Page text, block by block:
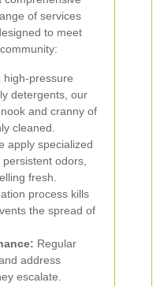
of services
to meet
high-pressure
detergents, our
and cranny of
cleaned.
apply specialized
odors,
fresh.
process kills
the spread of
Regular
address
escalate.